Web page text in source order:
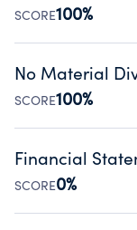
SCORE100%
Disclosing the
Public data
No Material
SCORE100%
Organizations
occurred during
Source:Public data
Financial
SCORE0%
Has financial